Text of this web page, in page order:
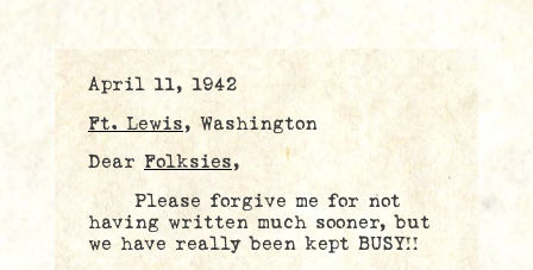
April 11, 1942
Ft. Lewis, Washington
Dear Folksies,
Please forgive me for not
having written much sooner, but
we have really been kept BUSY!!